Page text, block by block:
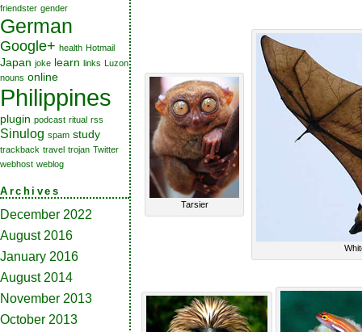
friendster gender
German
Google+ health Hotmail
Japan joke learn links Luzon
nouns online
Philippines
plugin podcast ritual rss
Sinulog spam study
trackback travel trojan Twitter
webhost weblog
Archives
December 2022
August 2016
January 2016
August 2014
November 2013
October 2013
Tarsier